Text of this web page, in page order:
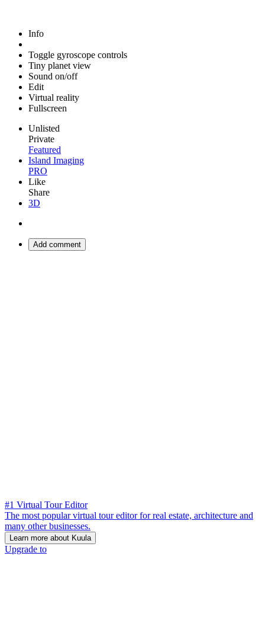
Info
Toggle gyroscope controls
Tiny planet view
Sound on/off
Edit
Virtual reality
Fullscreen
Unlisted
Private
Featured
Island Imaging
PRO
Like
Share
3D
Add comment
#1 Virtual Tour Editor
The most popular virtual tour editor for real estate, architecture and
many other businesses.
Learn more about Kuula
Upgrade to